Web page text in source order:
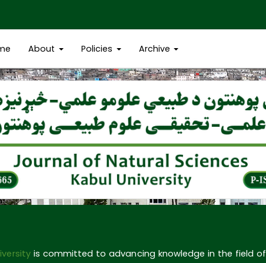
About Policies Archive
is committed to advancing knowledge in the field of